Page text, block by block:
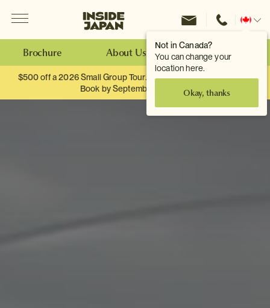
Not in Canada?
You can change your
location here.
Okay, thanks
Inside Japan Tours
Change
Brochure About Us Make an Enquiry
$500 off a 2026 Small Group Tour. When you travel as two.
Book by September 30th.